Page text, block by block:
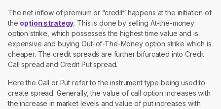
The net inflow of premium or “credit” happens at the initiation of
the option strategy. This is done by selling At-the-money
option strike, which possesses the highest time value and is
expensive and buying Out-of-The-Money option strike which is
cheaper. The credit spreads are further bifurcated into Credit
Call spread and Credit Put spread.
Here the Call or Put refer to the instrument type being used to
create spread. Generally, the value of call option increases with
the increase in market levels and value of put increases with